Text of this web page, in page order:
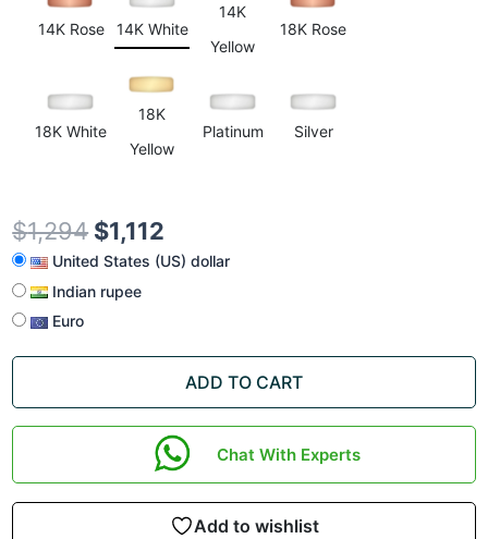
14K Rose 14K White
14K
Yellow
18K Rose
18K White
18K
Yellow
Platinum Silver
$1,294 $1,112
United States (US) dollar
Indian rupee
Euro
ADD TO CART
Chat With Experts
Add to wishlist